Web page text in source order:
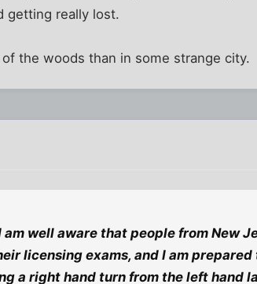
getting really lost.
the woods than in some strange city.
am well aware that people from New
licensing exams, and I am
a right hand turn from the left hand